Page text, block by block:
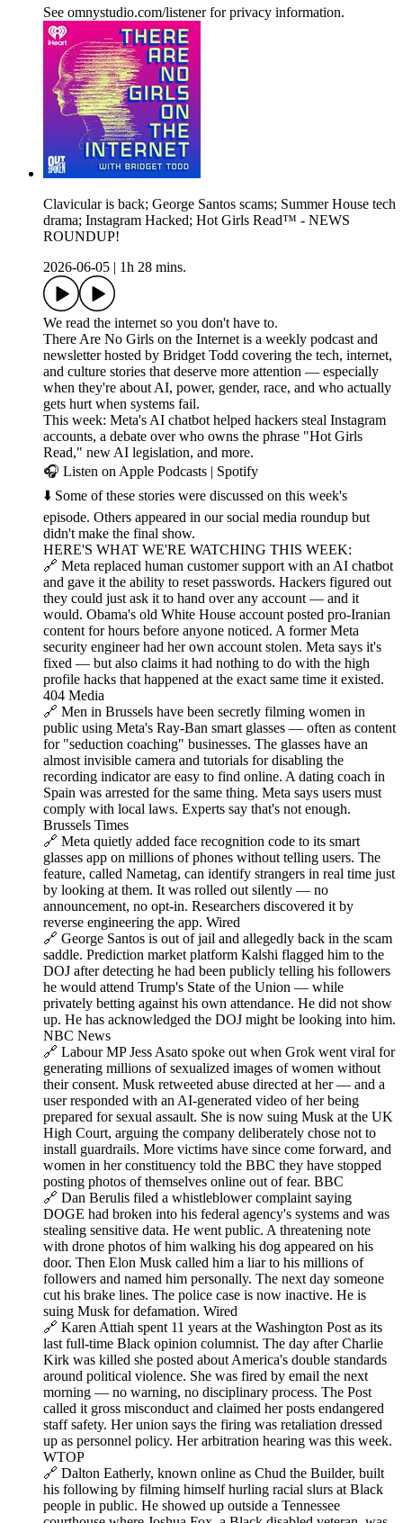
See omnystudio.com/listener for privacy information.
Clavicular is back; George Santos scams; Summer House tech
drama; Instagram Hacked; Hot Girls Read™ - NEWS
ROUNDUP!
2026-06-05
1h 28 mins.
We read the internet so you don't have to.
There Are No Girls on the Internet is a weekly podcast and
newsletter hosted by Bridget Todd covering the tech, internet,
and culture stories that deserve more attention — especially
when they're about AI, power, gender, race, and who actually
gets hurt when systems fail.
This week: Meta's AI chatbot helped hackers steal Instagram
accounts, a debate over who owns the phrase "Hot Girls
Read," new AI legislation, and more.
🎧 Listen on Apple Podcasts | Spotify
⬇️ Some of these stories were discussed on this week's
episode. Others appeared in our social media roundup but
didn't make the final show.
HERE'S WHAT WE'RE WATCHING THIS WEEK:
🔗 Meta replaced human customer support with an AI chatbot
and gave it the ability to reset passwords. Hackers figured out
they could just ask it to hand over any account — and it
would. Obama's old White House account posted pro-Iranian
content for hours before anyone noticed. A former Meta
security engineer had her own account stolen. Meta says it's
fixed — but also claims it had nothing to do with the high
profile hacks that happened at the exact same time it existed.
404 Media
🔗 Men in Brussels have been secretly filming women in
public using Meta's Ray-Ban smart glasses — often as content
for "seduction coaching" businesses. The glasses have an
almost invisible camera and tutorials for disabling the
recording indicator are easy to find online. A dating coach in
Spain was arrested for the same thing. Meta says users must
comply with local laws. Experts say that's not enough.
Brussels Times
🔗 Meta quietly added face recognition code to its smart
glasses app on millions of phones without telling users. The
feature, called Nametag, can identify strangers in real time just
by looking at them. It was rolled out silently — no
announcement, no opt-in. Researchers discovered it by
reverse engineering the app. Wired
🔗 George Santos is out of jail and allegedly back in the scam
saddle. Prediction market platform Kalshi flagged him to the
DOJ after detecting he had been publicly telling his followers
he would attend Trump's State of the Union — while
privately betting against his own attendance. He did not show
up. He has acknowledged the DOJ might be looking into him.
NBC News
🔗 Labour MP Jess Asato spoke out when Grok went viral for
generating millions of sexualized images of women without
their consent. Musk retweeted abuse directed at her — and a
user responded with an AI-generated video of her being
prepared for sexual assault. She is now suing Musk at the UK
High Court, arguing the company deliberately chose not to
install guardrails. More victims have since come forward, and
women in her constituency told the BBC they have stopped
posting photos of themselves online out of fear. BBC
🔗 Dan Berulis filed a whistleblower complaint saying
DOGE had broken into his federal agency's systems and was
stealing sensitive data. He went public. A threatening note
with drone photos of him walking his dog appeared on his
door. Then Elon Musk called him a liar to his millions of
followers and named him personally. The next day someone
cut his brake lines. The police case is now inactive. He is
suing Musk for defamation. Wired
🔗 Karen Attiah spent 11 years at the Washington Post as its
last full-time Black opinion columnist. The day after Charlie
Kirk was killed she posted about America's double standards
around political violence. She was fired by email the next
morning — no warning, no disciplinary process. The Post
called it gross misconduct and claimed her posts endangered
staff safety. Her union says the firing was retaliation dressed
up as personnel policy. Her arbitration hearing was this week.
WTOP
🔗 Dalton Eatherly, known online as Chud the Builder, built
his following by filming himself hurling racial slurs at Black
people in public. He showed up outside a Tennessee